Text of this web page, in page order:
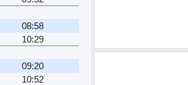
08:58
10:29
09:20
10:52